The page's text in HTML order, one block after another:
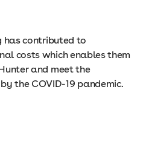
has contributed to
costs which enables them
and meet the
the COVID-19 pandemic.